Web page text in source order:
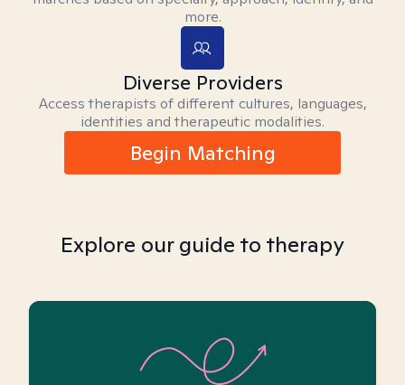
more.
Diverse Providers
Access therapists of different cultures, languages,
identities and therapeutic modalities.
Begin Matching
Explore our guide to therapy